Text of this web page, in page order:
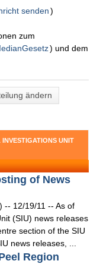
senden )
zum
) und dem
ändern
INVESTIGATIONS UNIT
of News
-- 12/19/11 -- As of
(SIU) news releases
section of the SIU
news releases, ...
Region